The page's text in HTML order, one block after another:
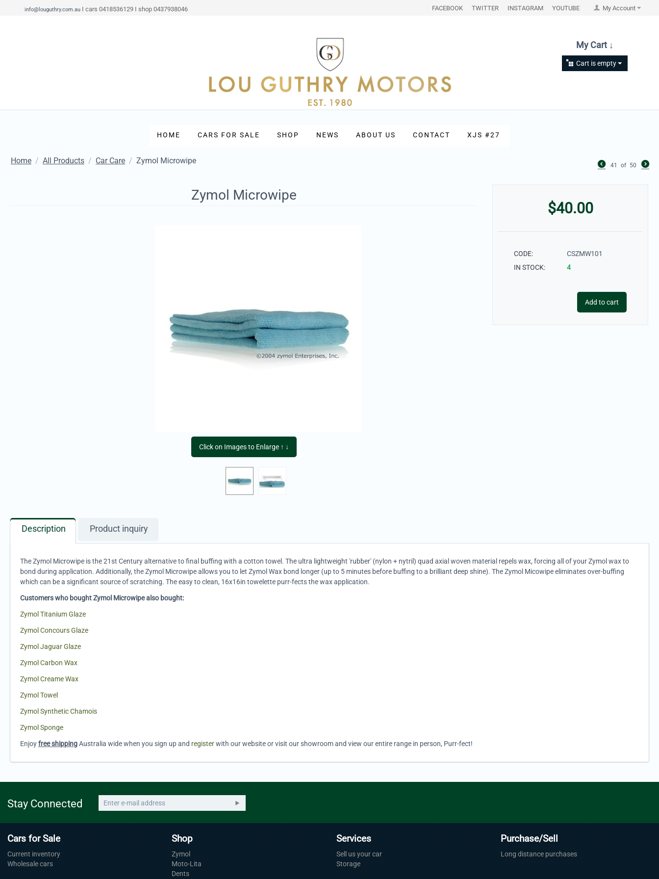
info@louguthry.com.au I cars 0418536129 I shop 0437938046 My Account
FACEBOOK TWITTER INSTAGRAM YOUTUBE
My Cart ↓
Cart is empty
HOME CARS FOR SALE SHOP NEWS ABOUT US CONTACT XJS #27
Home / All Products / Car Care / Zymol Microwipe 41 of 50
Zymol Microwipe
Click on Images to Enlarge ↑ ↓
$40.00
CODE:
CSZMW101
IN STOCK:
4
Add to cart
Description Product inquiry
The Zymol Microwipe is the 21st Century alternative to final buffing with a cotton towel. The ultra lightweight 'rubber' (nylon + nytril) quad axial woven material repels wax, forcing all of your Zymol wax to
bond during application. Additionally, the Zymol Microwipe allows you to let Zymol Wax bond longer (up to 5 minutes before buffing to a brilliant deep shine). The Zymol Micowipe eliminates over-buffing
which can be a significant source of scratching. The easy to clean, 16x16in towelette purr-fects the wax application.
Customers who bought Zymol Microwipe also bought:
Zymol Titanium Glaze
Zymol Concours Glaze
Zymol Jaguar Glaze
Zymol Carbon Wax
Zymol Creame Wax
Zymol Towel
Zymol Synthetic Chamois
Zymol Sponge
Enjoyfree shippingAustralia wide when you sign up and registerwith our website or visit our showroom and view our entire range in person, Purr-fect!
Stay Connected
Cars for Sale
Current inventory
Wholesale cars
Shop
Zymol
Moto-Lita
Dents
Services
Sell us your car
Storage
Purchase/Sell
Long distance purchases